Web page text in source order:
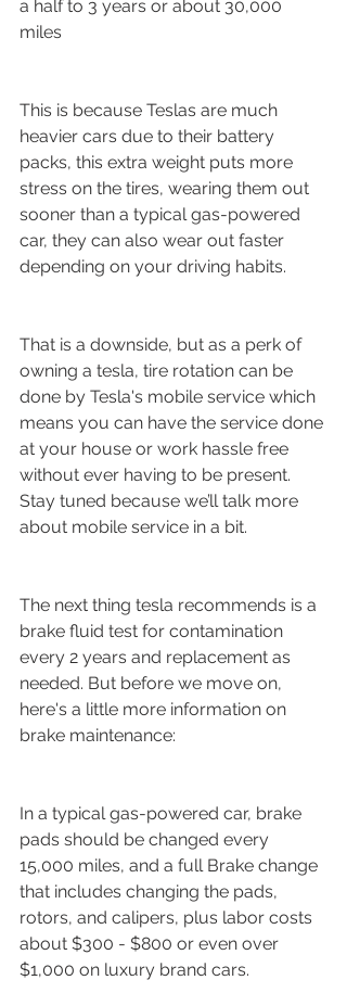
a half to 3 years or about 30,000
miles
This is because Teslas are much
heavier cars due to their battery
packs, this extra weight puts more
stress on the tires, wearing them out
sooner than a typical gas-powered
car, they can also wear out faster
depending on your driving habits.
That is a downside, but as a perk of
owning a tesla, tire rotation can be
done by Tesla's mobile service which
means you can have the service done
at your house or work hassle free
without ever having to be present.
Stay tuned because we’ll talk more
about mobile service in a bit.
The next thing tesla recommends is a
brake fluid test for contamination
every 2 years and replacement as
needed. But before we move on,
here's a little more information on
brake maintenance:
In a typical gas-powered car, brake
pads should be changed every
15,000 miles, and a full Brake change
that includes changing the pads,
rotors, and calipers, plus labor costs
about $300 - $800 or even over
$1,000 on luxury brand cars.